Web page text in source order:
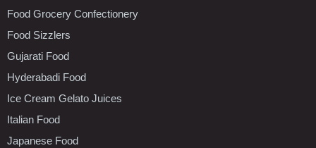
Food Grocery Confectionery
Food Sizzlers
Gujarati Food
Hyderabadi Food
Ice Cream Gelato Juices
Italian Food
Japanese Food